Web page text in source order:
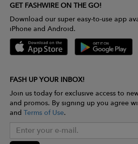
GET FASHWIRE ON THE GO!
Download our super easy-to-use app
iPhone and Android.
FASH UP YOUR INBOX!
Join us today for exclusive access to
and promos. By signing up you agree
and Terms of Use.